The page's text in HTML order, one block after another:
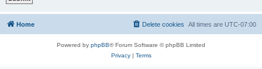
Home All times are UTC-07:00
Delete cookies
Powered by phpBB® Forum Software © phpBB Limited
Privacy| Terms